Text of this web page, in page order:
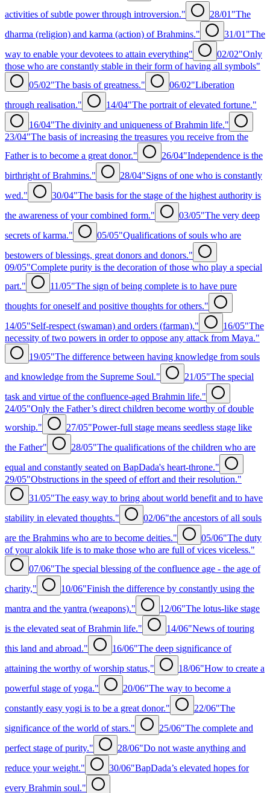
activities of subtle power through introversion."
28/01 "The
dharma (religion) and karma (action) of Brahmins."
31/01 "The
way to enable your devotees to attain everything"
02/02"Only
those who are constantly stable in their form of having all symbols"
05/02"The basis of greatness." 06/02"Liberation
through realisation."
14/04"The portrait of elevated fortune."
16/04"The divinity and uniqueness of Brahmin life."
23/04"The basis of increasing the treasures you receive from the
Father is to become a great donor."
26/04"Independence is the
birthright of Brahmins."
28/04"Signs of one who is constantly
wed."
30/04"The basis for the stage of the highest authority is
the awareness of your combined form."
03/05"The very deep
secrets of karma."
05/05"Qualifications of souls who are
bestowers of blessings, great donors and donors."
09/05"Complete purity is the decoration of those who play a special
part."
11/05"The sign of being complete is to have pure
thoughts for oneself and positive thoughts for others."
14/05"Self-respect (swaman) and orders (farman)." 16/05"The
necessity of two powers in order to oppose any attack from Maya."
19/05"The difference between having knowledge from souls
and knowledge from the Supreme Soul."
21/05"The special
task and virtue of the confluence-aged Brahmin life."
24/05"Only the Father’s direct children become worthy of double
worship."
27/05"Power-full stage means seedless stage like
the Father"
28/05"The qualifications of the children who are
equal and constantly seated on BapDada's heart-throne."
29/05"Obstructions in the speed of effort and their resolution."
31/05"The easy way to bring about world benefit and to have
stability in elevated thoughts."
02/06"the ancestors of all souls
are the Brahmins who are to become deities."
05/06"The duty
of your alokik life is to make those who are full of vices viceless."
07/06"The special blessing of the confluence age - the age of
charity,"
10/06"Finish the difference by constantly using the
mantra and the yantra (weapons)."
12/06"The lotus-like stage
is the elevated seat of Brahmin life."
14/06"News of touring
this land and abroad."
16/06"The deep significance of
attaining the worthy of worship status,"
18/06"How to create a
powerful stage of yoga."
20/06"The way to become a
constantly easy yogi is to be a great donor."
22/06"The
significance of the world of stars."
25/06"The complete and
perfect stage of purity."
28/06"Do not waste anything and
reduce your weight."
30/06"BapDada’s elevated hopes for
every Brahmin soul."